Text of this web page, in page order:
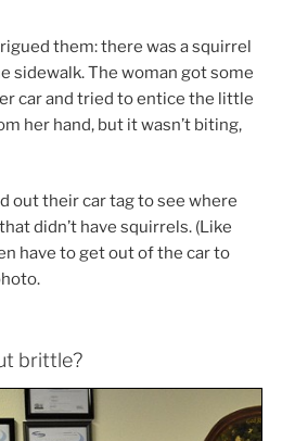
them: there was a squirrel
sidewalk. The woman got some
car and tried to entice the little
her hand, but it wasn’t biting,
out their car tag to see where
didn’t have squirrels. (Like
have to get out of the car to
brittle?